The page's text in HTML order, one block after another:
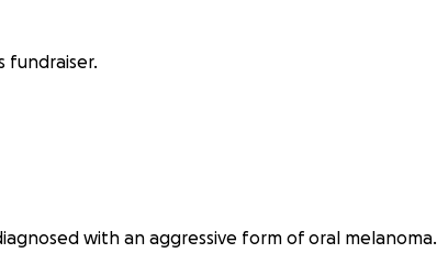
fundraiser.
with an aggressive form of oral melanoma.